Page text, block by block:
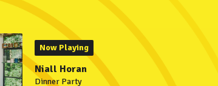
Now Playing
Niall Horan
Dinner Party